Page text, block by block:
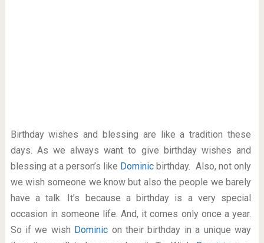
Birthday wishes and blessing are like a tradition these
days. As we always want to give birthday wishes and
blessing at a person’s like Dominic birthday. Also, not only
we wish someone we know but also the people we barely
have a talk. It’s because a birthday is a very special
occasion in someone life. And, it comes only once a year.
So if we wish Dominic on their birthday in a unique way